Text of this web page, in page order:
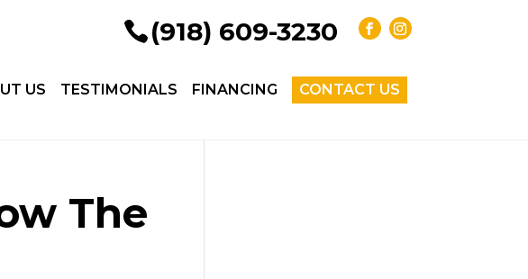
(918) 609-3230
US TESTIMONIALS FINANCING CONTACT US
The